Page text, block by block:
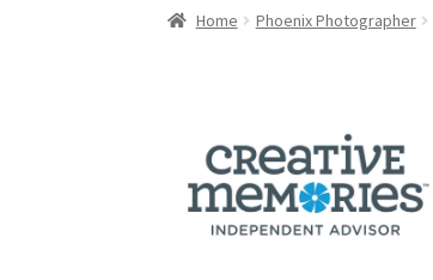
Home Phoenix Photographer